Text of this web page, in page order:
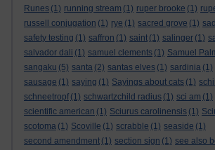
Runes (1) running stream (1) ruper brooke (1)
russell conjugation (1) rye (1) sacred grove (1)
safety testing (1) saffron (1) saint (1) salinger (1)
salvador dali (1) samuel clements (1) Samuel
sangaku (5) santa (2) santas elves (1) sardinia (1)
sausage (1) saying (1) Sayings about cats (1)
schneetropf (1) schwartzchild radius (1) sci am (1)
scientific american (1) Sciurus carolinensis (1)
scotoma (1) Scoville (1) scrabble (1) seaside (1)
second amendment (1) section sign (1) see also